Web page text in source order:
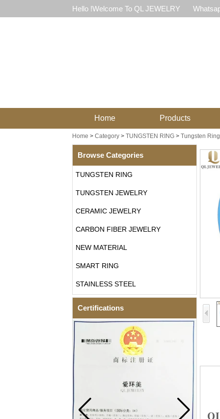
Hello !Welcome To QL JEWELRY
Home Products
Home > Category> TUNGSTEN RING> Tungsten
Browse Categories
TUNGSTEN RING
TUNGSTEN JEWELRY
CERAMIC JEWELRY
CARBON FIBER JEWELRY
NEW MATERIAL
SMART RING
STAINLESS STEEL
Certifications